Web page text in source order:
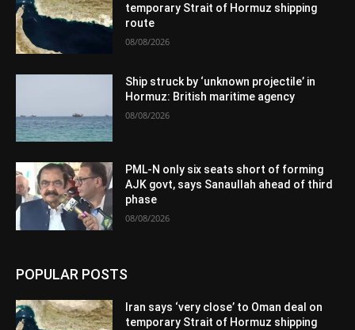
temporary Strait of Hormuz shipping
route
08/08/2026
Ship struck by ‘unknown projectile’ in
Hormuz: British maritime agency
08/08/2026
PML-N only six seats short of forming
AJK govt, says Sanaullah ahead of third
phase
08/08/2026
POPULAR POSTS
Iran says ‘very close’ to Oman deal on
temporary Strait of Hormuz shipping